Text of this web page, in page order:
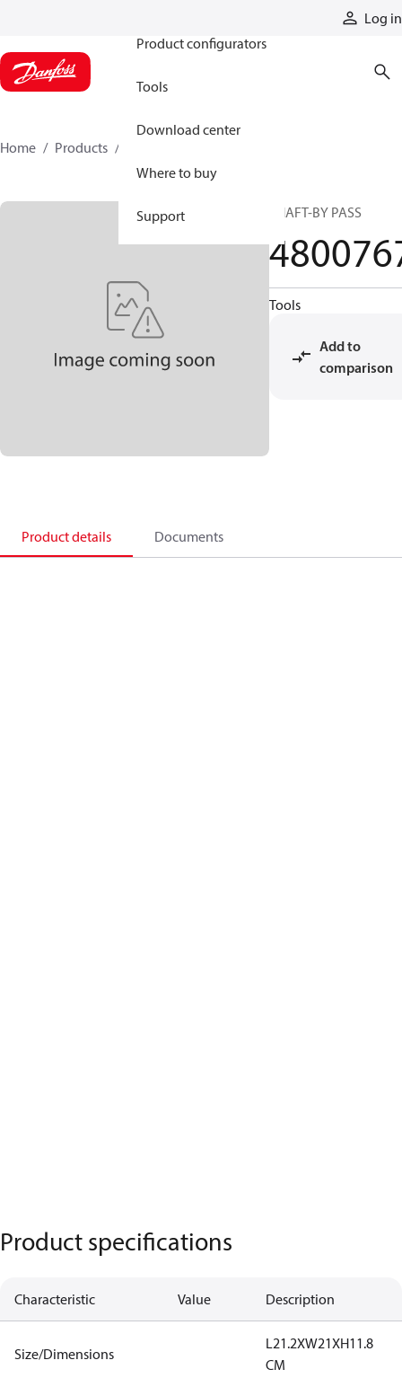
Log in
Product configurators
Tools
Download center
Where to buy
Support
Home Products
SHAFT-BY PASS
Tools
Add to
comparison
Product details Documents
Product specifications
Characteristic Value Description
Size/Dimensions
L21.2XW21XH11.8
CM